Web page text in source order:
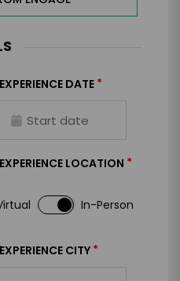
EXPERIENCE DATE *
EXPERIENCE LOCATION *
In-Person
EXPERIENCE CITY *